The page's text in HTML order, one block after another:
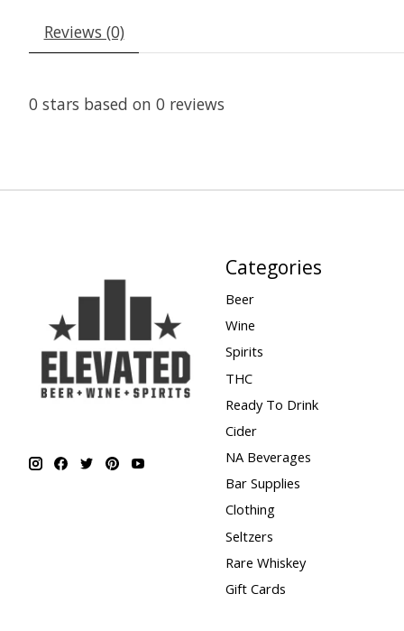
Reviews (0)
0 stars based on 0 reviews
Categories
Beer
Wine
Spirits
THC
Ready To Drink
Cider
NA Beverages
Bar Supplies
Clothing
Seltzers
Rare Whiskey
Gift Cards